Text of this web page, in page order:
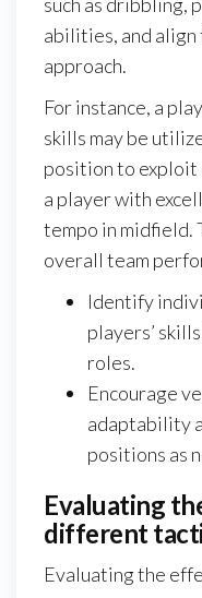
abilities, and align
approach.
For instance, a
skills may be
position to exploit
a player with
tempo in midfield.
overall team
Identify
players’
roles.
Encourage
adaptability
positions as
Evaluating
different
Evaluating the